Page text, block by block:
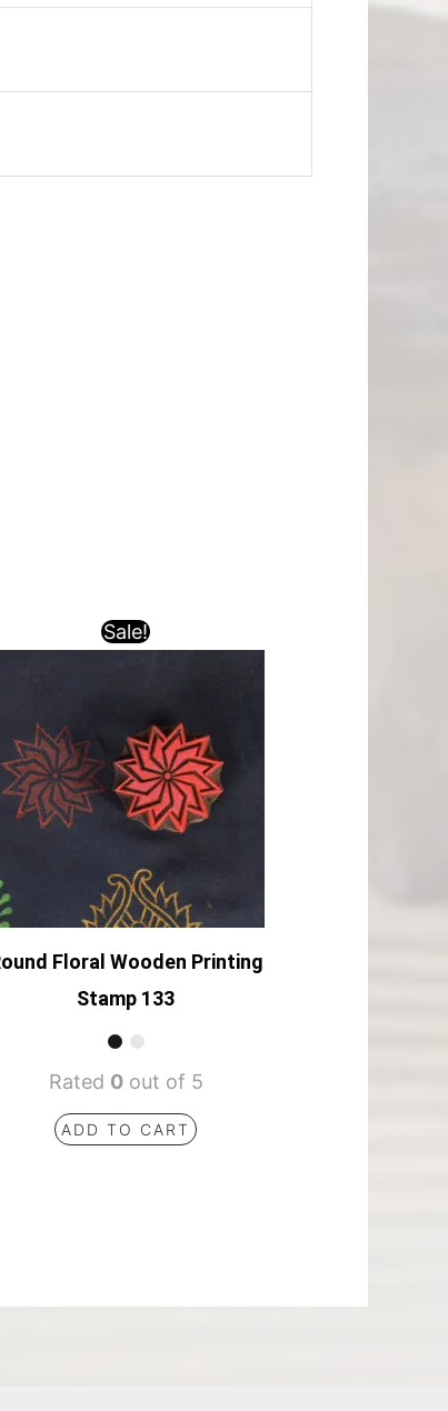
Sale!
Floral Wooden Printing
Stamp 133
Rated 0out of 5
ADD TO CART